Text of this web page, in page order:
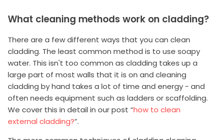
What cleaning methods work on cladding?
There are a few different ways that you can clean
cladding. The least common method is to use soapy
water. This isn't too common as cladding takes up a
large part of most walls that it is on and cleaning
cladding by hand takes a lot of time and energy - and
often needs equipment such as ladders or scaffolding.
We cover this in detail in our post “how to clean
external cladding?”.